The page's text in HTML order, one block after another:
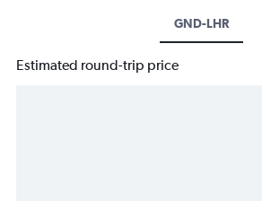
GND-LHR
Estimated round-trip price